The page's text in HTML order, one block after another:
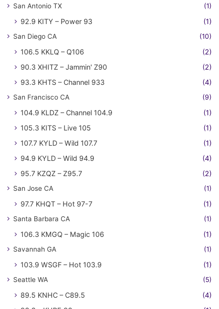
San Antonio TX (1)
92.9 KITY – Power 93 (1)
San Diego CA (10)
106.5 KKLQ – Q106
(2)
90.3 XHITZ – Jammin' Z90
(2)
93.3 KHTS – Channel 933
(4)
San Francisco CA (9)
104.9 KLDZ – Channel 104.9
(1)
105.3 KITS – Live 105
(1)
107.7 KYLD – Wild 107.7
(1)
94.9 KYLD – Wild 94.9
(4)
95.7 KZQZ – Z95.7
(2)
San Jose CA (1)
97.7 KHQT – Hot 97-7 (1)
Santa Barbara CA (1)
106.3 KMGQ – Magic 106 (1)
Savannah GA (1)
103.9 WSGF – Hot 103.9 (1)
Seattle WA (5)
89.5 KNHC – C89.5
(4)